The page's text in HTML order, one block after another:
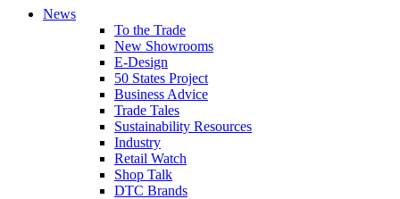
News
To the Trade
New Showrooms
E-Design
50 States Project
Business Advice
Trade Tales
Sustainability Resources
Industry
Retail Watch
Shop Talk
DTC Brands